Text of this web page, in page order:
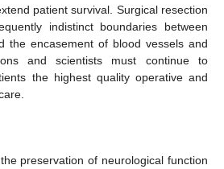
patient survival. Surgical resection
indistinct boundaries between
the encasement of blood vessels and
and scientists must continue to
the highest quality operative and
preservation of neurological function